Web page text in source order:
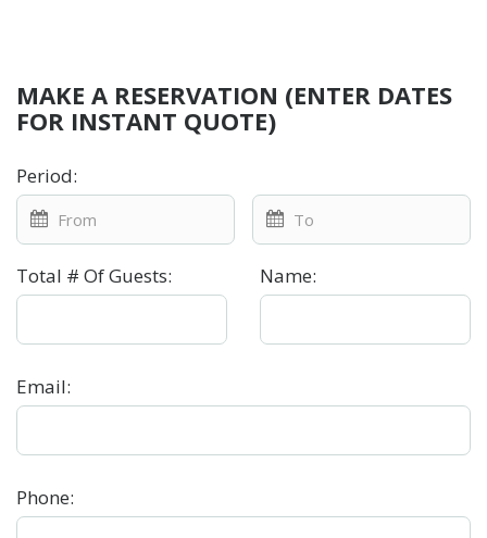
MAKE A RESERVATION (ENTER DATES
FOR INSTANT QUOTE)
Period:
Total # Of Guests: Name:
Email:
Phone: